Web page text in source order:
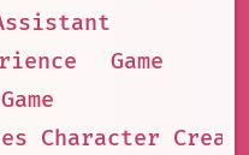
Game
Character